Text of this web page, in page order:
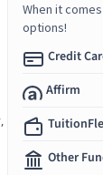
When it
options!
Credit
Affirm
Other